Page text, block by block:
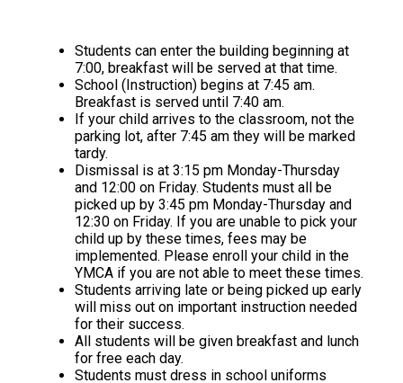
Students can enter the building beginning at
7:00, breakfast will be served at that time.
School (Instruction) begins at 7:45 am.
Breakfast is served until 7:40 am.
If your child arrives to the classroom, not the
parking lot, after 7:45 am they will be marked
tardy.
Dismissal is at 3:15 pm Monday-Thursday
and 12:00 on Friday. Students must all be
picked up by 3:45 pm Monday-Thursday and
12:30 on Friday. If you are unable to pick your
child up by these times, fees may be
implemented. Please enroll your child in the
YMCA if you are not able to meet these times.
Students arriving late or being picked up early
will miss out on important instruction needed
for their success.
All students will be given breakfast and lunch
for free each day.
Students must dress in school uniforms